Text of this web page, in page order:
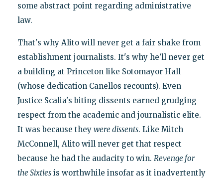
some abstract point regarding administrative
law.
That's why Alito will never get a fair shake from
establishment journalists. It's why he’ll never get
a building at Princeton like Sotomayor Hall
(whose dedication Canellos recounts). Even
Justice Scalia's biting dissents earned grudging
respect from the academic and journalistic elite.
It was because they were dissents. Like Mitch
McConnell, Alito will never get that respect
because he had the audacity to win. Revenge for
the Sixtiesis worthwhile insofar as it inadvertently